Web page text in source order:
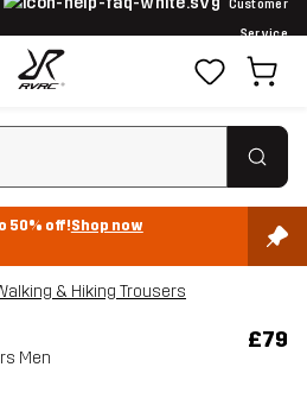
Customer
Service
50% off!Shop now
& Hiking Trousers
Men
£79